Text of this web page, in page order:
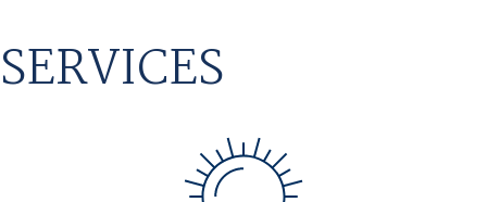
SERVICES